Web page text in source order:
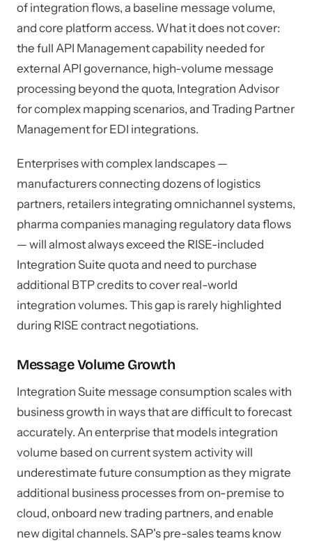
of integration flows, a baseline message volume,
and core platform access. What it does not cover:
the full API Management capability needed for
external API governance, high-volume message
processing beyond the quota, Integration Advisor
for complex mapping scenarios, and Trading Partner
Management for EDI integrations.
Enterprises with complex landscapes —
manufacturers connecting dozens of logistics
partners, retailers integrating omnichannel systems,
pharma companies managing regulatory data flows
— will almost always exceed the RISE-included
Integration Suite quota and need to purchase
additional BTP credits to cover real-world
integration volumes. This gap is rarely highlighted
during RISE contract negotiations.
Message Volume Growth
Integration Suite message consumption scales with
business growth in ways that are difficult to forecast
accurately. An enterprise that models integration
volume based on current system activity will
underestimate future consumption as they migrate
additional business processes from on-premise to
cloud, onboard new trading partners, and enable
new digital channels. SAP's pre-sales teams know